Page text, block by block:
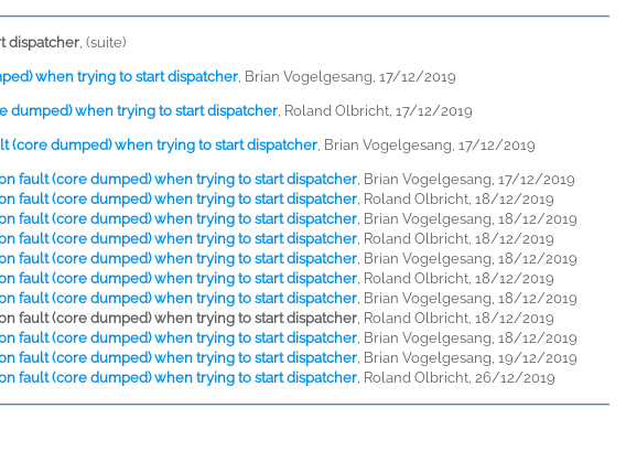
dispatcher, (suite)
when trying to start dispatcher, Brian Vogelgesang, 17/12/2019
dumped) when trying to start dispatcher, Roland Olbricht, 17/12/2019
(core dumped) when trying to start dispatcher, Brian Vogelgesang, 17/12/2019
fault (core dumped) when trying to start dispatcher, Brian Vogelgesang, 17/12/2019
fault (core dumped) when trying to start dispatcher, Roland Olbricht, 18/12/2019
fault (core dumped) when trying to start dispatcher, Brian Vogelgesang, 18/12/2019
fault (core dumped) when trying to start dispatcher, Roland Olbricht, 18/12/2019
fault (core dumped) when trying to start dispatcher, Brian Vogelgesang, 18/12/2019
fault (core dumped) when trying to start dispatcher, Roland Olbricht, 18/12/2019
fault (core dumped) when trying to start dispatcher, Brian Vogelgesang, 18/12/2019
fault (core dumped) when trying to start dispatcher, Roland Olbricht, 18/12/2019
fault (core dumped) when trying to start dispatcher, Brian Vogelgesang, 18/12/2019
fault (core dumped) when trying to start dispatcher, Brian Vogelgesang, 19/12/2019
fault (core dumped) when trying to start dispatcher, Roland Olbricht, 26/12/2019